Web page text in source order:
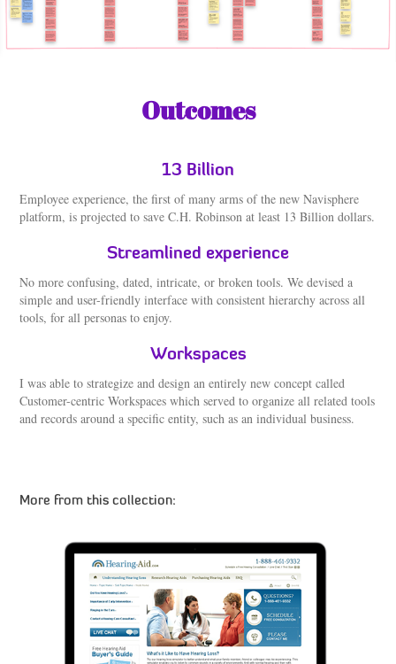
Outcomes
13 Billion
Employee experience, the first of many arms of the new Navisphere
platform, is projected to save C.H. Robinson at least 13 Billion dollars.
Streamlined experience
No more confusing, dated, intricate, or broken tools. We devised a
simple and user-friendly interface with consistent hierarchy across all
tools, for all personas to enjoy.
Workspaces
I was able to strategize and design an entirely new concept called
Customer-centric Workspaces which served to organize all related tools
and records around a specific entity, such as an individual business.
More from this collection:
Starkey – Interactive Hearing Simulator